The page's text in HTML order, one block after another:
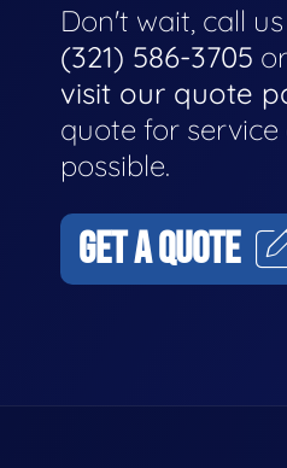
Don't wait, call
(321) 586-3705 or
visit our quote
quote for service
possible.
GET A QUOTE